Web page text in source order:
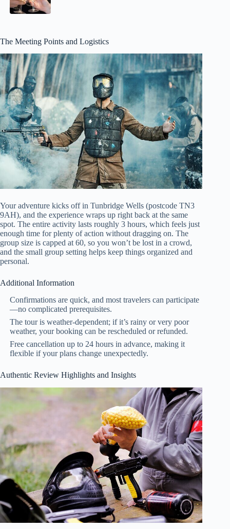
The Meeting Points and Logistics
Your adventure kicks off in Tunbridge Wells (postcode TN3
9AH), and the experience wraps up right back at the same
spot. The entire activity lasts roughly 3 hours, which feels just
enough time for plenty of action without dragging on. The
group size is capped at 60, so you won’t be lost in a crowd,
and the small group setting helps keep things organized and
personal.
Additional Information
Confirmations are quick, and most travelers can participate
—no complicated prerequisites.
The tour is weather-dependent; if it’s rainy or very poor
weather, your booking can be rescheduled or refunded.
Free cancellation up to 24 hours in advance, making it
flexible if your plans change unexpectedly.
Authentic Review Highlights and Insights